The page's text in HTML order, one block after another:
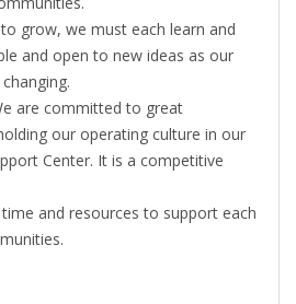
grow, we must each learn and
and open to new ideas as our
are committed to great
our operating culture in our
Center. It is a competitive
and resources to support each